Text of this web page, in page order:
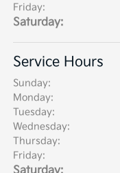
Friday:
Saturday:
Service Hours
Sunday:
Monday:
Tuesday:
Wednesday:
Thursday:
Friday: